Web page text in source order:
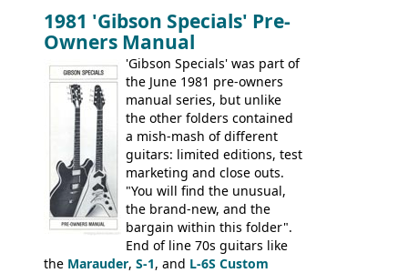
EA-260), three folk/steel acoustics, four
jumbo flattop acoustics, two 12-string
jumbos, four classic acoustics, and a
banjo.
1981 'Gibson Specials' Pre-
Owners Manual
'Gibson Specials' was part of
the June 1981 pre-owners
manual series, but unlike
the other folders contained
a mish-mash of different
guitars: limited editions, test
marketing and close outs.
"You will find the unusual,
the brand-new, and the
bargain within this folder".
End of line 70s guitars like
the Marauder, S-1, and L-6S Custom